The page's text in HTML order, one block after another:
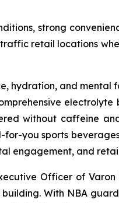
strong
retail locations
hydration, and mental
electrolyte
without caffeine
you sports
engagement, and
Officer of Varon
With NBA